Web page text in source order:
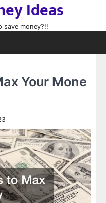
Ideas
save money?!!
Your Mone